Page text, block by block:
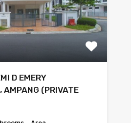
D EMERY
AMPANG (PRIVATE